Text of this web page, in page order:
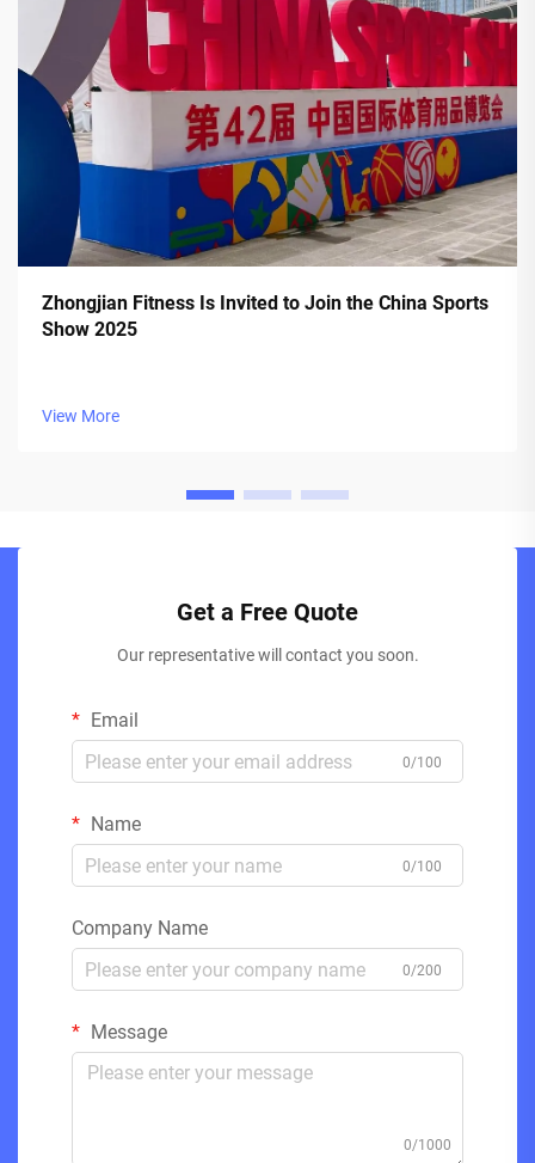
Zhongjian Fitness Is Invited to Join the China Sports
Show 2025
View More
Get a Free Quote
Our representative will contact you soon.
Email
0/100
Name
0/100
Company Name
0/200
Message
0/1000